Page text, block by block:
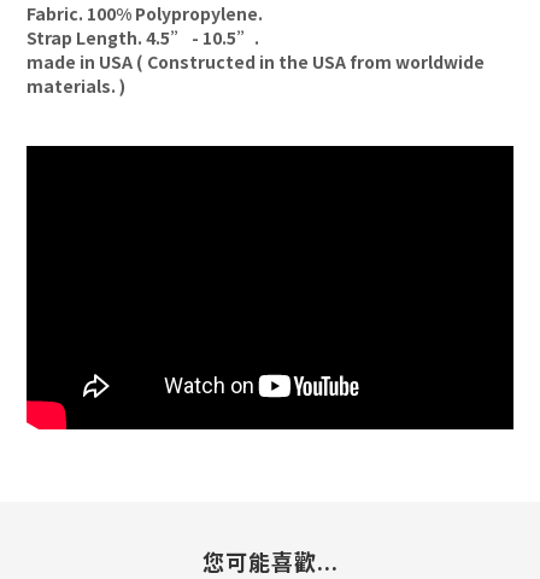
Fabric. 100% Polypropylene.
Strap Length. 4.5” - 10.5”.
made in USA ( Constructed in the USA from worldwide
materials. )
您可能喜歡...